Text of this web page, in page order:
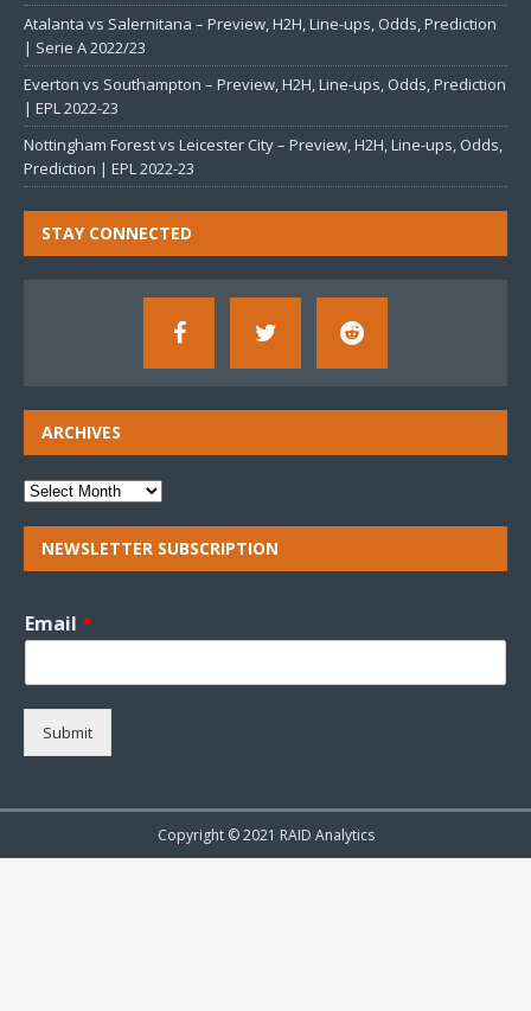
Atalanta vs Salernitana – Preview, H2H, Line-ups, Odds, Prediction
| Serie A 2022/23
Everton vs Southampton – Preview, H2H, Line-ups, Odds, Prediction
| EPL 2022-23
Nottingham Forest vs Leicester City – Preview, H2H, Line-ups, Odds,
Prediction | EPL 2022-23
STAY CONNECTED
ARCHIVES
NEWSLETTER SUBSCRIPTION
Email *
Submit
Copyright © 2021 RAID Analytics